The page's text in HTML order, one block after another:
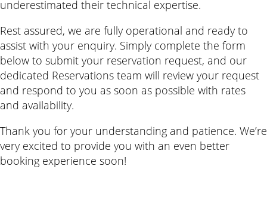
underestimated their technical expertise.
Rest assured, we are fully operational and ready to
assist with your enquiry. Simply complete the form
below to submit your reservation request, and our
dedicated Reservations team will review your request
and respond to you as soon as possible with rates
and availability.
Thank you for your understanding and patience. We’re
very excited to provide you with an even better
booking experience soon!